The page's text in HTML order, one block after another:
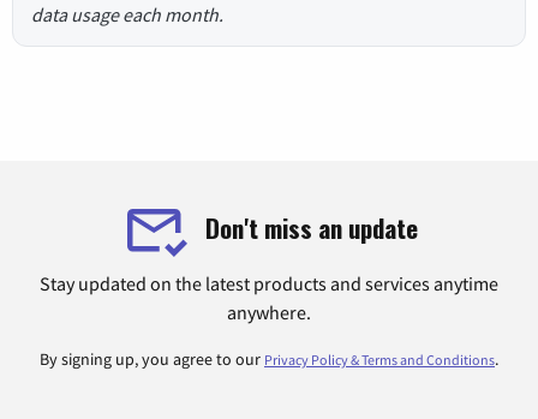
data usage each month.
Don't miss an update
Stay updated on the latest products and services anytime
anywhere.
By signing up, you agree to our Privacy Policy & Terms and Conditions.